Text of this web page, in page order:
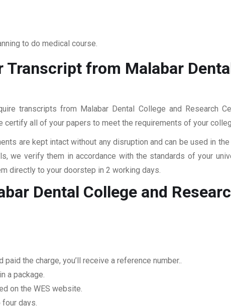
to do medical course.
from Malabar
transcripts from Malabar Dental College and Research
certify all of your papers to meet the requirements of your
are kept intact without any disruption and can be used in
we verify them in accordance with the standards of your
directly to your doorstep in 2 working days.
Dental College and
the charge, you’ll receive a reference number..
a package.
on the WES website.
four days.